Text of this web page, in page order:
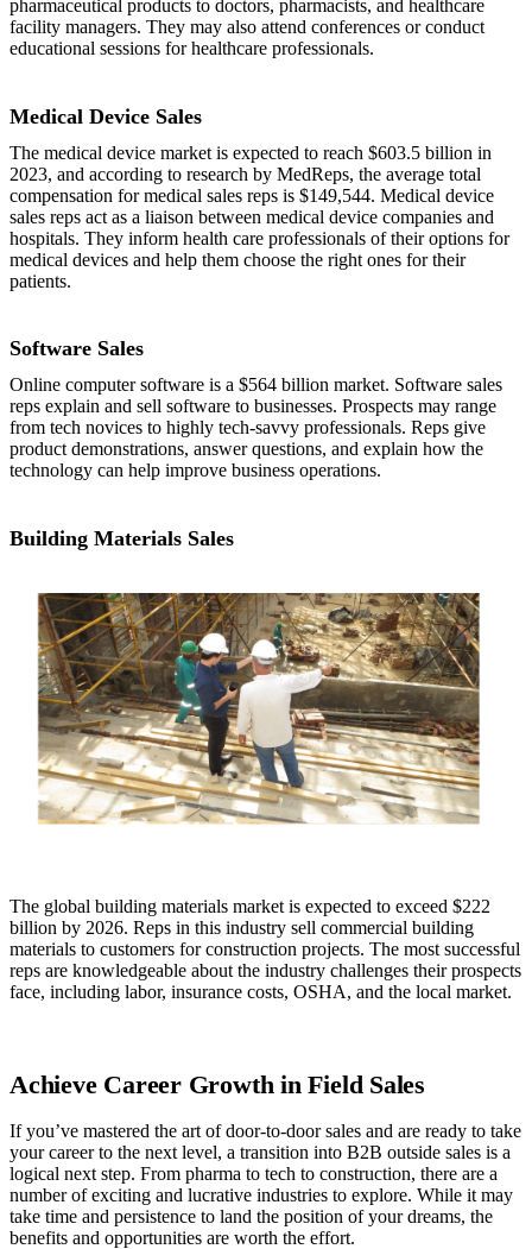
pharmaceutical products to doctors, pharmacists, and healthcare
facility managers. They may also attend conferences or conduct
educational sessions for healthcare professionals.
Medical Device Sales
The medical device market is expected to reach $603.5 billion in
2023, and according to research by MedReps, the average total
compensation for medical sales reps is $149,544. Medical device
sales reps act as a liaison between medical device companies and
hospitals. They inform health care professionals of their options for
medical devices and help them choose the right ones for their
patients.
Software Sales
Online computer software is a $564 billion market. Software sales
reps explain and sell software to businesses. Prospects may range
from tech novices to highly tech-savvy professionals. Reps give
product demonstrations, answer questions, and explain how the
technology can help improve business operations.
Building Materials Sales
The global building materials market is expected to exceed $222
billion by 2026. Reps in this industry sell commercial building
materials to customers for construction projects. The most successful
reps are knowledgeable about the industry challenges their prospects
face, including labor, insurance costs, OSHA, and the local market.
Achieve Career Growth in Field Sales
If you’ve mastered the art of door-to-door sales and are ready to take
your career to the next level, a transition into B2B outside sales is a
logical next step. From pharma to tech to construction, there are a
number of exciting and lucrative industries to explore. While it may
take time and persistence to land the position of your dreams, the
benefits and opportunities are worth the effort.